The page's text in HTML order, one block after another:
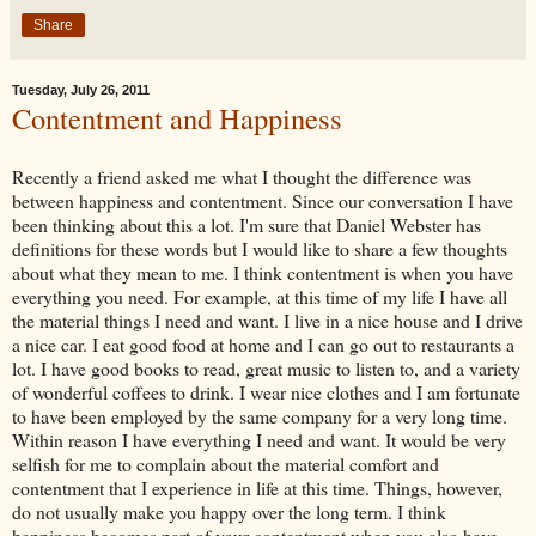
Share
Tuesday, July 26, 2011
Contentment and Happiness
Recently a friend asked me what I thought the difference was
between happiness and contentment. Since our conversation I have
been thinking about this a lot. I'm sure that Daniel Webster has
definitions for these words but I would like to share a few thoughts
about what they mean to me. I think contentment is when you have
everything you need. For example, at this time of my life I have all
the material things I need and want. I live in a nice house and I drive
a nice car. I eat good food at home and I can go out to restaurants a
lot. I have good books to read, great music to listen to, and a variety
of wonderful coffees to drink. I wear nice clothes and I am fortunate
to have been employed by the same company for a very long time.
Within reason I have everything I need and want. It would be very
selfish for me to complain about the material comfort and
contentment that I experience in life at this time. Things, however,
do not usually make you happy over the long term. I think